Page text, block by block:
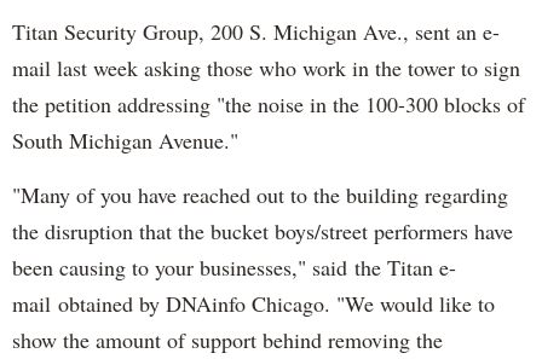
Titan Security Group, 200 S. Michigan Ave., sent an e-
mail last week asking those who work in the tower to sign
the petition addressing "the noise in the 100-300 blocks of
South Michigan Avenue."
"Many of you have reached out to the building regarding
the disruption that the bucket boys/street performers have
been causing to your businesses," said the Titan e-
mail obtained by DNAinfo Chicago. "We would like to
show the amount of support behind removing the